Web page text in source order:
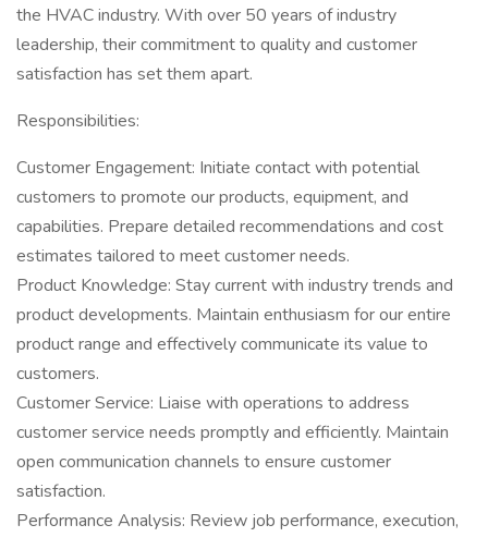
the HVAC industry. With over 50 years of industry
leadership, their commitment to quality and customer
satisfaction has set them apart.
Responsibilities:
Customer Engagement: Initiate contact with potential
customers to promote our products, equipment, and
capabilities. Prepare detailed recommendations and cost
estimates tailored to meet customer needs.
Product Knowledge: Stay current with industry trends and
product developments. Maintain enthusiasm for our entire
product range and effectively communicate its value to
customers.
Customer Service: Liaise with operations to address
customer service needs promptly and efficiently. Maintain
open communication channels to ensure customer
satisfaction.
Performance Analysis: Review job performance, execution,